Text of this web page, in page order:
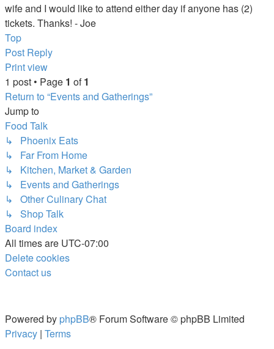
wife and I would like to attend either day if anyone has (2)
tickets. Thanks! - Joe
Top
Post Reply
Print view
1 post • Page 1 of1
Return to “Events and Gatherings”
Jump to
Food Talk
↳ Phoenix Eats
↳ Far From Home
↳ Kitchen, Market & Garden
↳ Events and Gatherings
↳ Other Culinary Chat
↳ Shop Talk
Board index
All times are UTC-07:00
Delete cookies
Contact us
Powered by phpBB® Forum Software © phpBB Limited
Privacy | Terms